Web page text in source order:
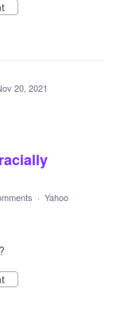
20, 2021
· Yahoo